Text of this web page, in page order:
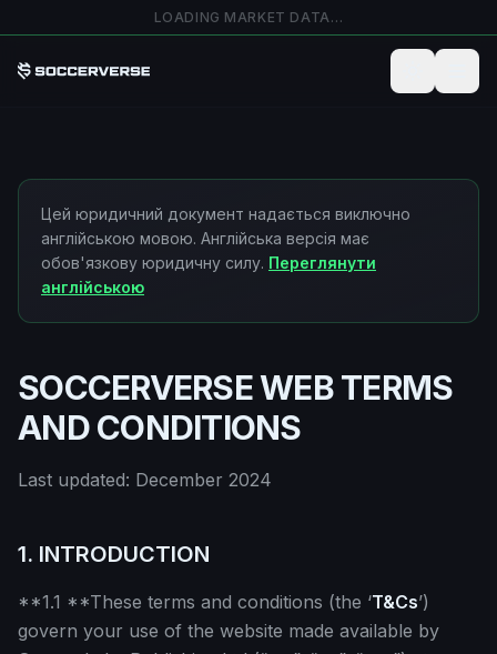
Перейти до основного вмісту
LOADING MARKET DATA…
Цей юридичний документ надається виключно
англійською мовою. Англійська версія має
обов'язкову юридичну силу. Переглянути
англійською
SOCCERVERSE WEB TERMS
AND CONDITIONS
Last updated: December 2024
1. INTRODUCTION
**1.1 **These terms and conditions (the ‘T&Cs’)
govern your use of the website made available by